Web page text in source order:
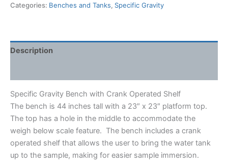
Crank
quantity
Categories: Benches and Tanks, Specific Gravity
Description
Specific Gravity Bench with Crank Operated Shelf
The bench is 44 inches tall with a 23″ x 23″ platform top.
The top has a hole in the middle to accommodate the
weigh below scale feature. The bench includes a crank
operated shelf that allows the user to bring the water tank
up to the sample, making for easier sample immersion.